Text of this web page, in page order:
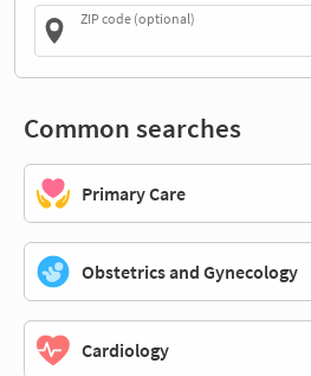
ZIP code (optional)
Common searches
Primary Care
Obstetrics and Gynecology
Cardiology